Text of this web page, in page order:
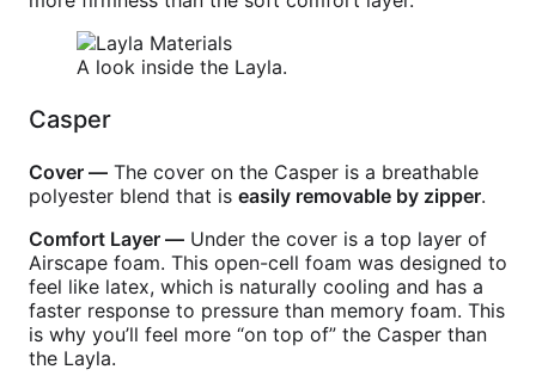
A look inside the Layla.
Casper
Cover — The cover on the Casper is a breathable
polyester blend that is easily removable by zipper.
Comfort Layer — Under the cover is a top layer of
Airscape foam. This open-cell foam was designed to
feel like latex, which is naturally cooling and has a
faster response to pressure than memory foam. This
is why you’ll feel more “on top of” the Casper than
the Layla.